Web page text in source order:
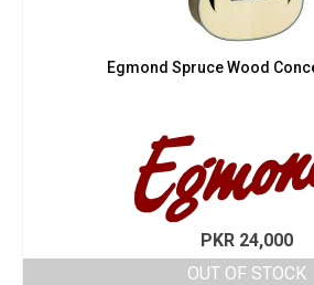
Egmond Spruce Wood
PKR 24,000
OUT OF STOCK